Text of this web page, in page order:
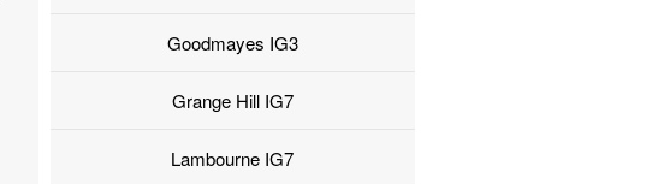
Goodmayes IG3
Grange Hill IG7
Lambourne IG7